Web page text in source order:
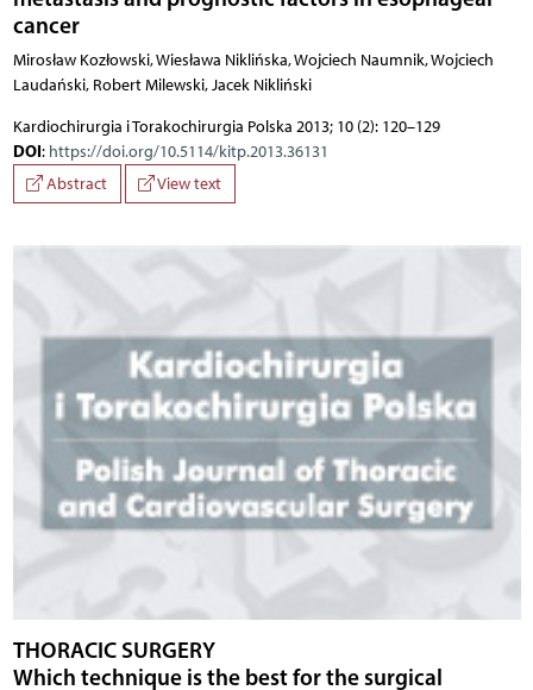
cancer
Mirosław Kozłowski, Wiesława Niklińska, Wojciech Naumnik, Wojciech
Laudański, Robert Milewski, Jacek Nikliński
Kardiochirurgia i Torakochirurgia Polska 2013; 10 (2): 120–129
DOI: https://doi.org/10.5114/kitp.2013.36131
Abstract
View text
THORACIC SURGERY
Which technique is the best for the surgical